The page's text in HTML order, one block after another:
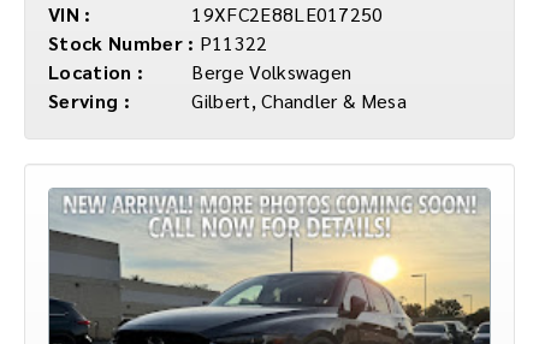
VIN :
19XFC2E88LE017250
Stock Number : P11322
Location :
Berge Volkswagen
Serving :
Gilbert, Chandler & Mesa